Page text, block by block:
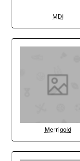
MDI
Merrigold